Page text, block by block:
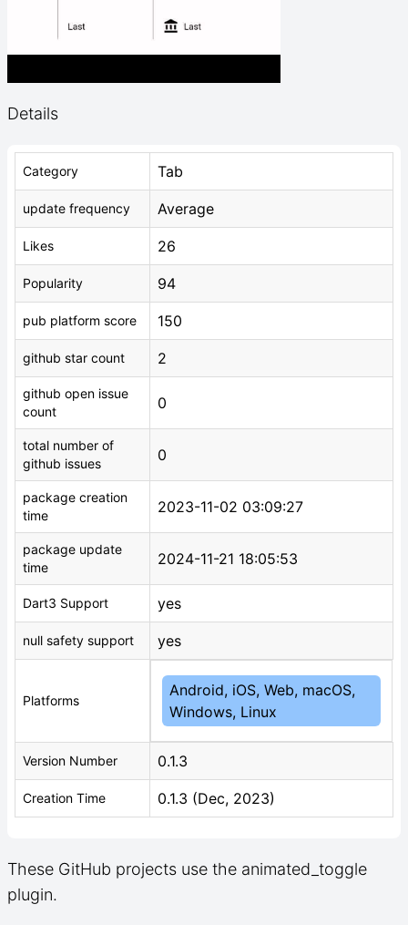
Details
Category Tab
update frequency Average
Likes 26
Popularity 94
pub platform score 150
github star count 2
github open issue
count
0
total number of
github issues
0
package creation
time
2023-11-02 03:09:27
package update
time
2024-11-21 18:05:53
Dart3 Support yes
null safety support yes
Platforms
Android, iOS, Web, macOS,
Windows, Linux
Version Number 0.1.3
Creation Time 0.1.3 (Dec, 2023)
These GitHub projects use the animated_toggle
plugin.